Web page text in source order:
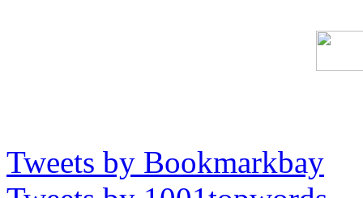
Tweets by Bookmarkbay